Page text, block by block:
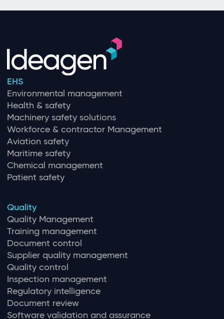
EHS
Environmental management
Health & safety
Machinery safety solutions
Workforce & contractor Management
Aviation safety
Maritime safety
Chemical management
Patient safety
Quality
Quality Management
Training management
Document control
Supplier quality management
Quality control
Inspection management
Regulatory intelligence
Document review
Software validation and assurance